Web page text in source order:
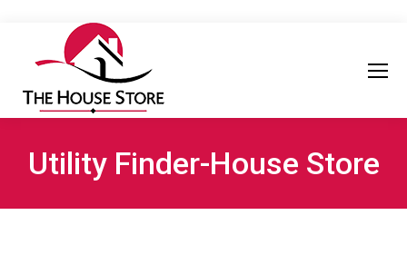
Utility Finder-House Store